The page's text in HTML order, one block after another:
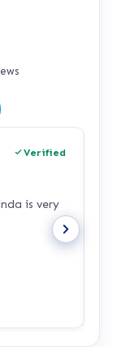
Verified
is very